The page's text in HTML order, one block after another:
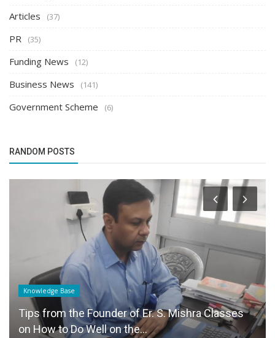
Articles (37)
PR (35)
Funding News (12)
Business News (141)
Government Scheme (6)
RANDOM POSTS
Knowledge Base
Tips from the Founder of Er. S. Mishra Classes
on How to Do Well on the...